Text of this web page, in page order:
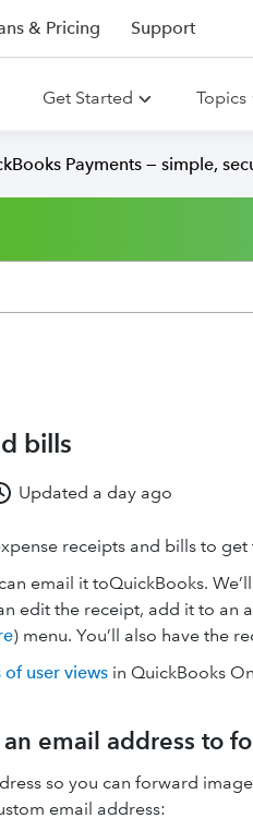
& Pricing Support
Get Started Topics
Payments — simple,
bills
Updated a day ago
receipts and bills to
email it toQuickBooks.
edit the receipt, add it to an
) menu. You’ll also have the
user views in QuickBooks
email address to
so you can forward
email address: